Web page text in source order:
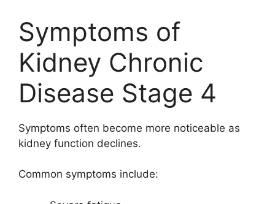
Symptoms of
Kidney Chronic
Disease Stage 4
Symptoms often become more noticeable as
kidney function declines.
Common symptoms include: